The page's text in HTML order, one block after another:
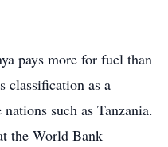
pays more for fuel than
classification as a
such as Tanzania.
the World Bank